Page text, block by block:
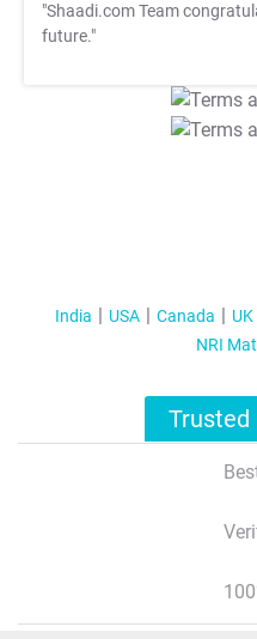
"Shaadi.com Team
future."
India USA Canada UK
NRI
Trusted